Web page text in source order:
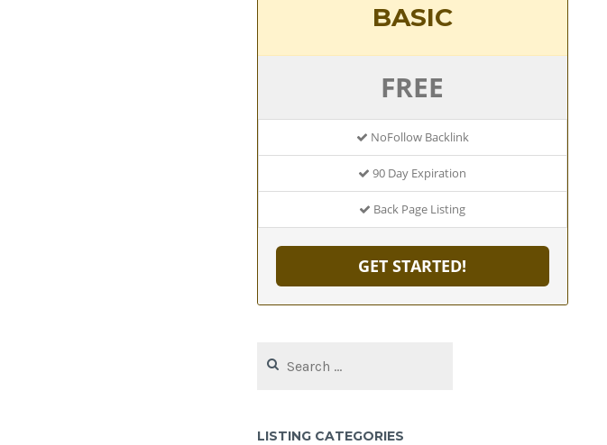
BASIC
FREE
NoFollow Backlink
90 Day Expiration
Back Page Listing
GET STARTED!
for:
LISTING CATEGORIES